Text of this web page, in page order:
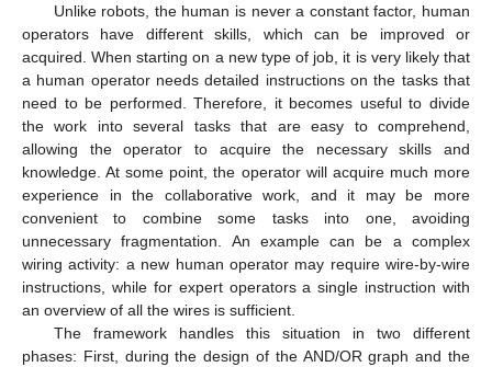
Unlike robots, the human is never a constant factor, human
operators have different skills, which can be improved or
acquired. When starting on a new type of job, it is very likely that
a human operator needs detailed instructions on the tasks that
need to be performed. Therefore, it becomes useful to divide
the work into several tasks that are easy to comprehend,
allowing the operator to acquire the necessary skills and
knowledge. At some point, the operator will acquire much more
experience in the collaborative work, and it may be more
convenient to combine some tasks into one, avoiding
unnecessary fragmentation. An example can be a complex
wiring activity: a new human operator may require wire-by-wire
instructions, while for expert operators a single instruction with
an overview of all the wires is sufficient.
The framework handles this situation in two different
phases: First, during the design of the AND/OR graph and the